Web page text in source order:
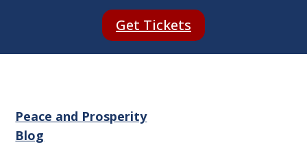
Get Tickets
Peace and Prosperity
Blog